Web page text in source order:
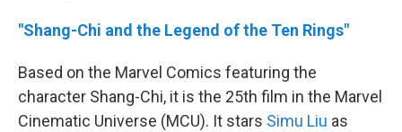
"Shang-Chi and the Legend of the Ten Rings"
Based on the Marvel Comics featuring the
character Shang-Chi, it is the 25th film in the Marvel
Cinematic Universe (MCU). It stars Simu Liu as